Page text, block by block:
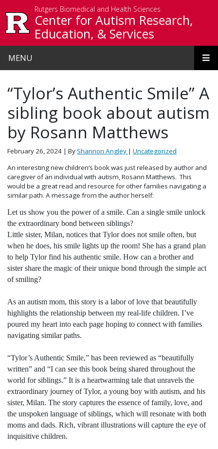
Rutgers Biomedical and Health Sciences
Center for Autism Research,
Education, & Services
MENU
“Tylor’s Authentic Smile” A
sibling book about autism
by Rosann Matthews
February 26, 2024 | ByShannon Angley | Uncategorized
An interesting new children’s book was just released by author and
caregiver of an individual with autism, Rosann Matthews. This
would be a great read and resource for other families navigating a
similar path. A message from the author herself:
Let us show you the power of a smile. Can a single smile unlock
the extraordinary bond between siblings?
Little sister, Milan, notices that Tylor does not smile often, but
when he does, his smile lights up the room! She has a grand plan
to help Tylor find his authentic smile. How can a brother and
sister share the magic of their unique bond through the simple act
of smiling?
As an autism mom, this story is a labor of love that beautifully
highlights the relationship between my real-life children. I’ve
poured my heart into each page hoping to connect with families
navigating similar paths.
“Tylor’s Authentic Smile,” has been reviewed as “beautifully
written” and “I can see this book being shared throughout the
world for siblings.” It is a heartwarming tale that unravels the
extraordinary journey of Tylor, a young boy with autism, and his
sister, Milan. The story captures the essence of family, love, and
the unspoken language of siblings, which will resonate with both
moms and dads. Rich, vibrant illustrations will capture the eye of
inquisitive children.